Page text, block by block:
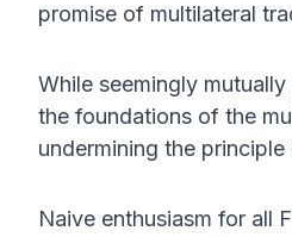
promise of multilateral
While seemingly
the foundations of the
undermining the
Naive enthusiasm for all